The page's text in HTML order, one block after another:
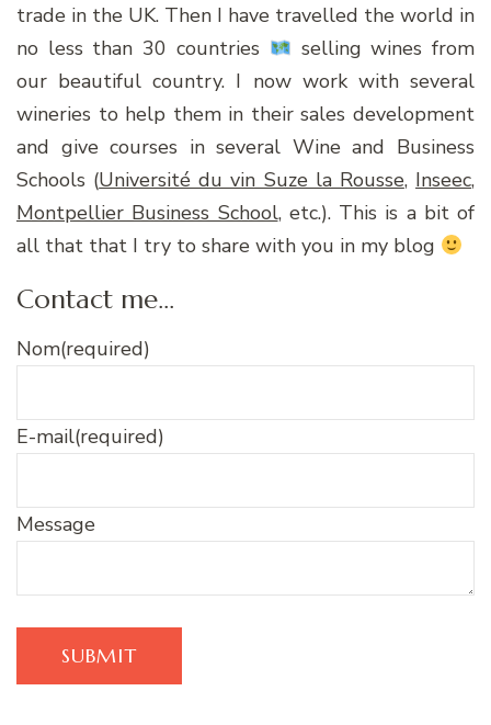
trade in the UK. Then I have travelled the world in
no less than 30 countries
selling wines from
our beautiful country. I now work with several
wineries to help them in their sales development
and give courses in several Wine and Business
Schools (Université du vin Suze la Rousse, Inseec,
Montpellier Business School, etc.). This is a bit of
all that that I try to share with you in my blog
Contact me…
Nom(required)
E-mail(required)
Message
SUBMIT